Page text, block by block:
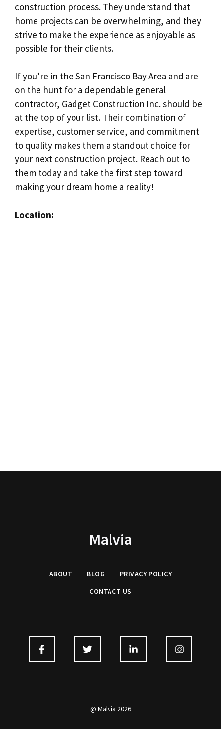
construction process. They understand that
home projects can be overwhelming, and they
strive to make the experience as enjoyable as
possible for their clients.
If you’re in the San Francisco Bay Area and are
on the hunt for a dependable general
contractor, Gadget Construction Inc. should be
at the top of your list. Their combination of
expertise, customer service, and commitment
to quality makes them a standout choice for
your next construction project. Reach out to
them today and take the first step toward
making your dream home a reality!
Location:
Malvia
ABOUT BLOG PRIVACY POLICY
CONTACT US
@ Malvia 2026